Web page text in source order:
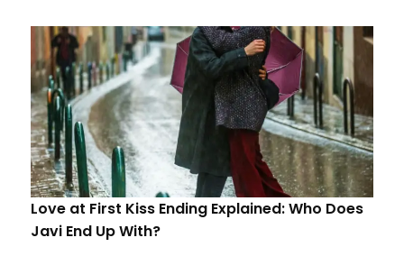
Love at First Kiss Ending Explained: Who Does
Javi End Up With?